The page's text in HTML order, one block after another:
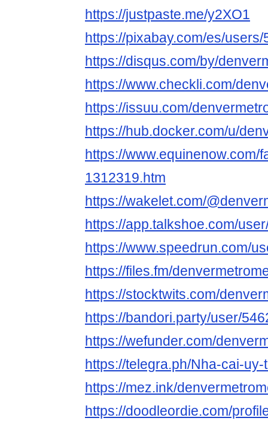
https://justpaste.me/y2XO1
https://pixabay.com/es/
https://disqus.com/by/
https://www.checkli.com/
https://issuu.com/
https://hub.docker.com/u/
https://www.equinenow.com/
1312319.htm
https://wakelet.com/
https://app.talkshoe.com/
https://www.speedrun.com/
https://files.fm/
https://stocktwits.com/
https://bandori.party/user/
https://wefunder.com/
https://telegra.ph/Nha-cai-
https://mez.ink/
https://doodleordie.com/